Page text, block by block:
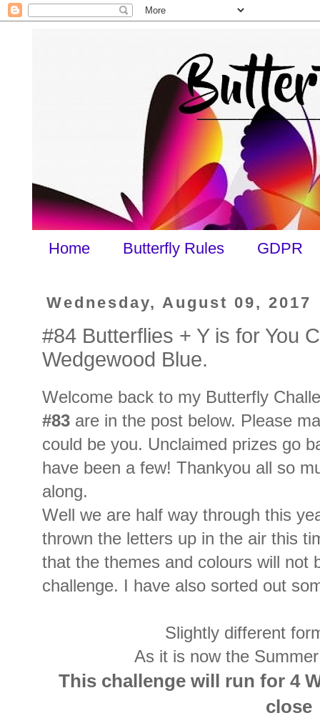
Home Butterfly Rules GDPR
Wednesday, August 09, 2017
#84 Butterflies + Y is for You
Wedgewood Blue.
Welcome back to my Butterfly
#83 are in the post below. Please
could be you. Unclaimed prizes go
have been a few! Thankyou all so
along.
Well we are half way through this
thrown the letters up in the air this
that the themes and colours will not
challenge. I have also sorted out
Slightly different
As it is now the
This challenge will run for 4
close